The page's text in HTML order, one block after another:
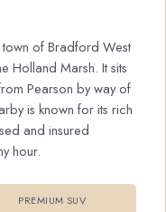
town of Bradford West
Holland Marsh. It sits
Pearson by way of
is known for its rich
and insured
hour.
PREMIUM SUV